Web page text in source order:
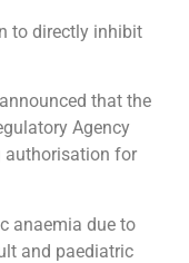
to directly inhibit
that the
Agency
authorisation for
anaemia due to
and paediatric